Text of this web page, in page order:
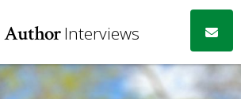
AuthorInterviews